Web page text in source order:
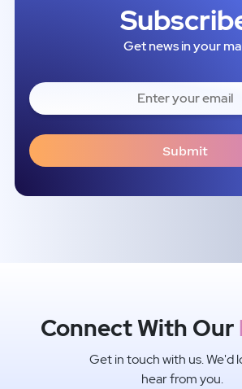
Get news in your
Connect With Our
Get in touch with us. We'd
hear from you.